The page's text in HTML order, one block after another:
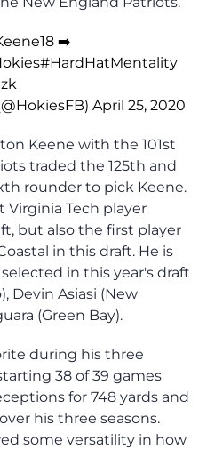
➡️
#HardHatMentality
April 25, 2020
Keene with the 101st
traded the 125th and
rounder to pick Keene.
Virginia Tech player
but also the first player
in this draft. He is
in this year's draft
Devin Asiasi (New
(Green Bay).
during his three
38 of 39 games
for 748 yards and
his three seasons.
some versatility in how